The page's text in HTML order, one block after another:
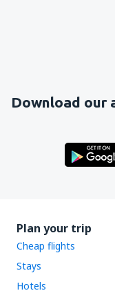
Download our
Plan your trip
Cheap flights
Stays
Hotels